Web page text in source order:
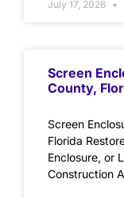
July 17, 2026
Screen
County,
Screen
Florida
Enclosure, or
Construction